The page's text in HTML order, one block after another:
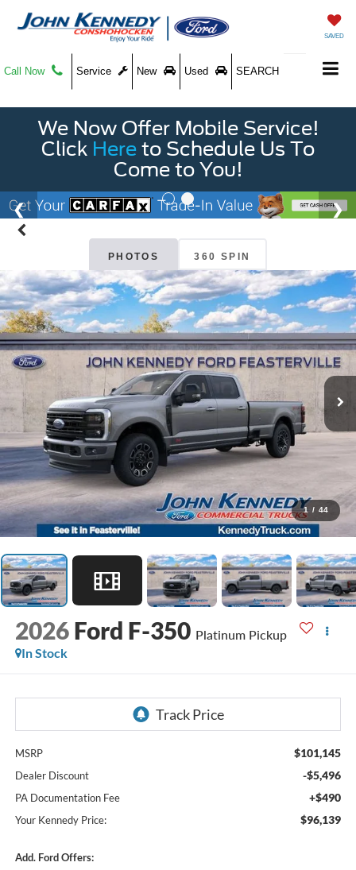
SAVED
Call Now Service New Used SEARCH
We Now Offer Mobile Service!
Click Here to Schedule Us To
Come to You!
PHOTOS 360 SPIN
1 / 44
2026 Ford F-350 Platinum Pickup
In Stock
MSRP $101,145
Dealer Discount -$5,496
PA Documentation Fee +$490
Your Kennedy Price: $96,139
Add. Ford Offers: